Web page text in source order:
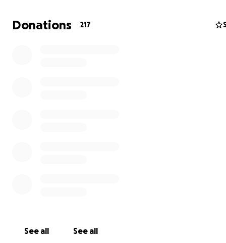
reports to be presented and examined in front of the
Inspector. There is no doubt that this expenditure will
Donations 217
See all See all